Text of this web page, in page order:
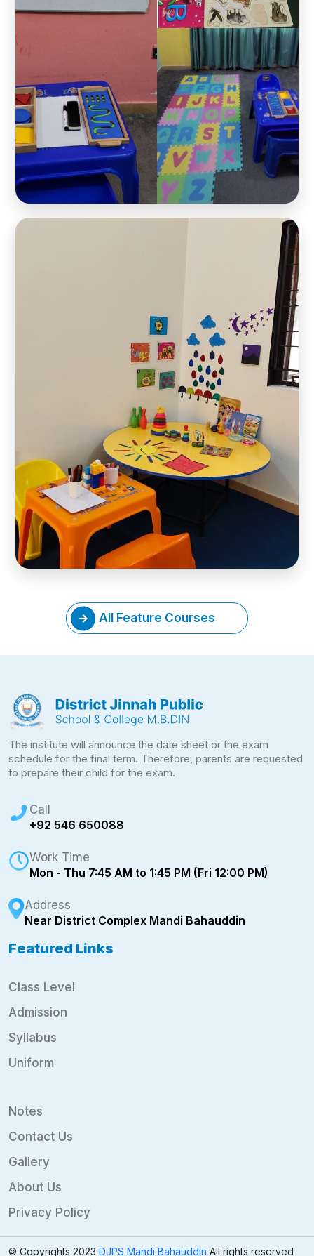
All Feature Courses
The institute will announce the date sheet or the exam
schedule for the final term. Therefore, parents are requested
to prepare their child for the exam.
Call
+92 546 650088
Work Time
Mon - Thu 7:45 AM to 1:45 PM (Fri 12:00 PM)
Address
Near District Complex Mandi Bahauddin
Featured Links
Class Level
Admission
Syllabus
Uniform
Notes
Contact Us
Gallery
About Us
Privacy Policy
© Copyrights 2023 DJPS Mandi Bahauddin All rights reserved